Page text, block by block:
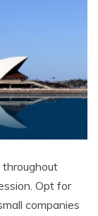
throughout
Opt for
companies